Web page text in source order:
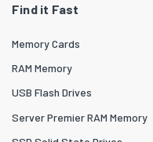
Find it Fast
Memory Cards
RAM Memory
USB Flash Drives
Server Premier RAM Memory